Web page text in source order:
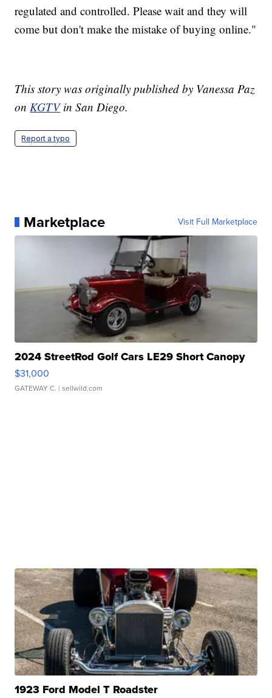
regulated and controlled. Please wait and they will
come but don't make the mistake of buying online."
This story was originally published by Vanessa Paz
on KGTVin San Diego.
Report a typo
Marketplace Visit Full Marketplace
2024 StreetRod Golf Cars LE29 Short Canopy
$31,000
GATEWAY C. | sellwild.com
1923 Ford Model T Roadster